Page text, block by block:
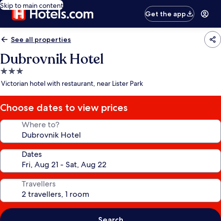
Skip to main content
Get the app
See all properties
Dubrovnik Hotel
3.0
star
Victorian hotel with restaurant, near Lister Park
Choose dates to view prices
Where to?
Dates
Travellers